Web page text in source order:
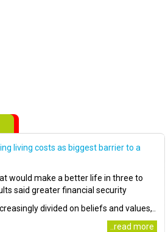
living costs as biggest barrier to a
would make a better life in three to
said greater financial security
divided on beliefs and values,..
..read more